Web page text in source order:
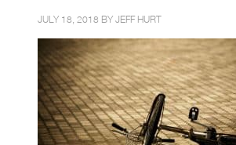
JULY 18, 2018 BY JEFF HURT